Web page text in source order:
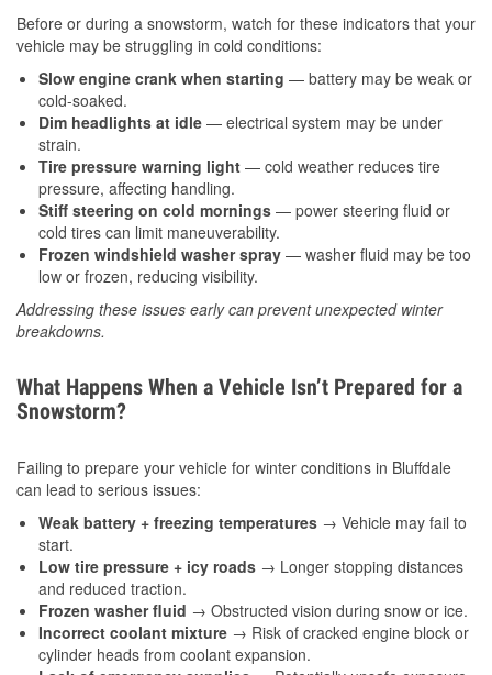
Before or during a snowstorm, watch for these indicators that your
vehicle may be struggling in cold conditions:
Slow engine crank when starting — battery may be weak or
cold-soaked.
Dim headlights at idle — electrical system may be under
strain.
Tire pressure warning light — cold weather reduces tire
pressure, affecting handling.
Stiff steering on cold mornings — power steering fluid or
cold tires can limit maneuverability.
Frozen windshield washer spray — washer fluid may be too
low or frozen, reducing visibility.
Addressing these issues early can prevent unexpected winter
breakdowns.
What Happens When a Vehicle Isn’t Prepared for a
Snowstorm?
Failing to prepare your vehicle for winter conditions in Bluffdale
can lead to serious issues:
Weak battery + freezing temperatures → Vehicle may fail to
start.
Low tire pressure + icy roads → Longer stopping distances
and reduced traction.
Frozen washer fluid → Obstructed vision during snow or ice.
Incorrect coolant mixture → Risk of cracked engine block or
cylinder heads from coolant expansion.